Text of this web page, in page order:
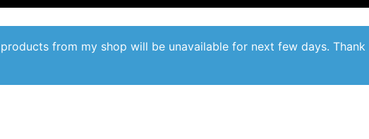
from my shop will be unavailable for next few days.